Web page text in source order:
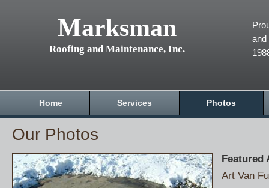
Marksman
Roofing and Maintenance, Inc.
and
Home Services Photos
Our Photos
Featured
Art Van